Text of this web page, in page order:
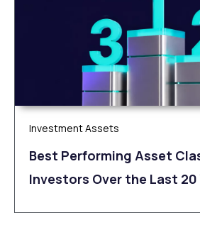
Investment Assets
Best Performing Asset
Investors Over the Last 20